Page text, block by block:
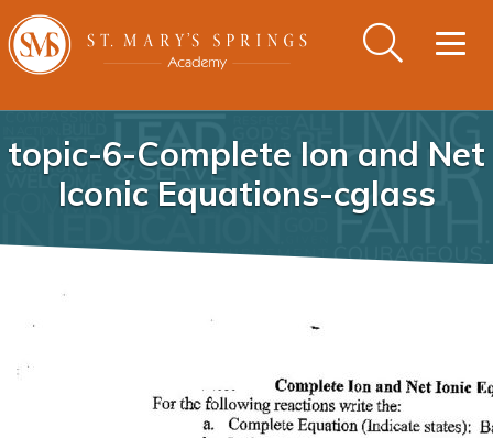
topic-6-Complete Ion and Net
Iconic Equations-cglass